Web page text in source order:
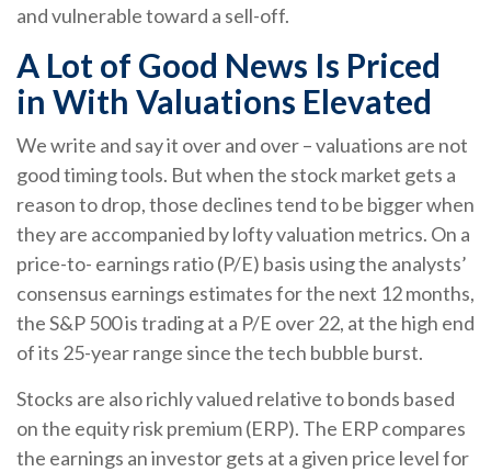
and vulnerable toward a sell-off.
A Lot of Good News Is Priced
in With Valuations Elevated
We write and say it over and over – valuations are not
good timing tools. But when the stock market gets a
reason to drop, those declines tend to be bigger when
they are accompanied by lofty valuation metrics. On a
price-to- earnings ratio (P/E) basis using the analysts’
consensus earnings estimates for the next 12 months,
the S&P 500 is trading at a P/E over 22, at the high end
of its 25-year range since the tech bubble burst.
Stocks are also richly valued relative to bonds based
on the equity risk premium (ERP). The ERP compares
the earnings an investor gets at a given price level for